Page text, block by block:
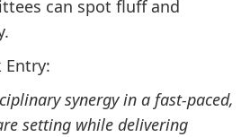
can spot fluff and
Entry:
synergy in a fast-paced,
setting while delivering